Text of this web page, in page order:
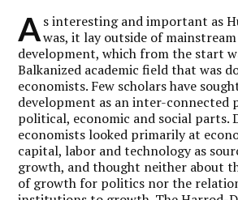
As interesting and important as
was, it lay outside of
development, which from the start
Balkanized academic field that was
economists. Few scholars have
development as an inter-connected
political, economic and social parts.
economists looked primarily at
capital, labor and technology as
growth, and thought neither about
of growth for politics nor the